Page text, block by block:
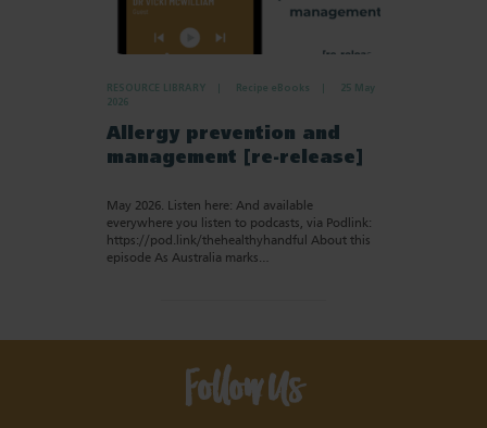
RESOURCE LIBRARY Recipe eBooks
25 May
2026
Allergy prevention and
management [re-release]
May 2026. Listen here: And available
everywhere you listen to podcasts, via Podlink:
https://pod.link/thehealthyhandful About this
episode As Australia marks…
Follow Us